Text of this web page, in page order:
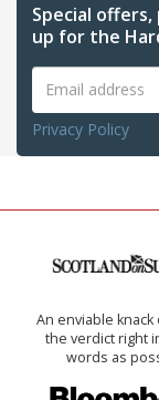
Special
up for the
Privacy Policy
An enviable knack
the verdict right
words as